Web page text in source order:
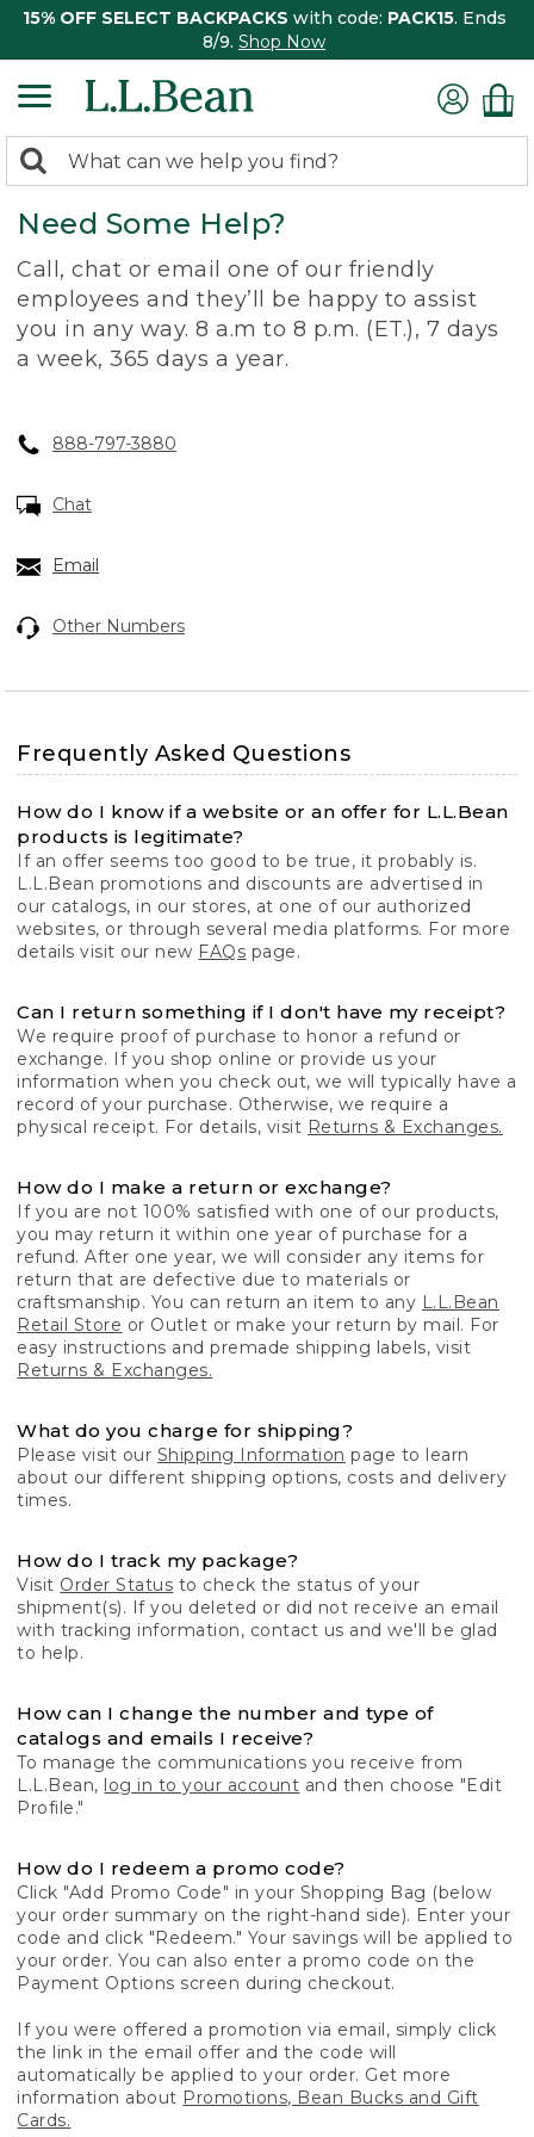
15% OFF SELECT BACKPACKS with code: PACK15. Ends
8/9. Shop Now
search
returned.
Search:
Need Some Help?
Call, chat or email one of our friendly
employees and they’ll be happy to assist
you in any way. 8 a.m to 8 p.m. (ET.), 7 days
a week, 365 days a year.
888-797-3880
Chat
Email
Other Numbers
Frequently Asked Questions
How do I know if a website or an offer for L.L.Bean
products is legitimate?
If an offer seems too good to be true, it probably is.
L.L.Bean promotions and discounts are advertised in
our catalogs, in our stores, at one of our authorized
websites, or through several media platforms. For more
details visit our new FAQs page.
Can I return something if I don't have my receipt?
We require proof of purchase to honor a refund or
exchange. If you shop online or provide us your
information when you check out, we will typically have a
record of your purchase. Otherwise, we require a
physical receipt. For details, visit Returns & Exchanges.
How do I make a return or exchange?
If you are not 100% satisfied with one of our products,
you may return it within one year of purchase for a
refund. After one year, we will consider any items for
return that are defective due to materials or
craftsmanship. You can return an item to any L.L.Bean
Retail Store or Outlet or make your return by mail. For
easy instructions and premade shipping labels, visit
Returns & Exchanges.
What do you charge for shipping?
Please visit our Shipping Information page to learn
about our different shipping options, costs and delivery
times.
How do I track my package?
Visit Order Status to check the status of your
shipment(s). If you deleted or did not receive an email
with tracking information, contact us and we'll be glad
to help.
How can I change the number and type of
catalogs and emails I receive?
To manage the communications you receive from
L.L.Bean, log in to your account and then choose "Edit
Profile."
How do I redeem a promo code?
Click "Add Promo Code" in your Shopping Bag (below
your order summary on the right-hand side). Enter your
code and click "Redeem." Your savings will be applied to
your order. You can also enter a promo code on the
Payment Options screen during checkout.
If you were offered a promotion via email, simply click
the link in the email offer and the code will
automatically be applied to your order. Get more
information about Promotions, Bean Bucks and Gift
Cards.